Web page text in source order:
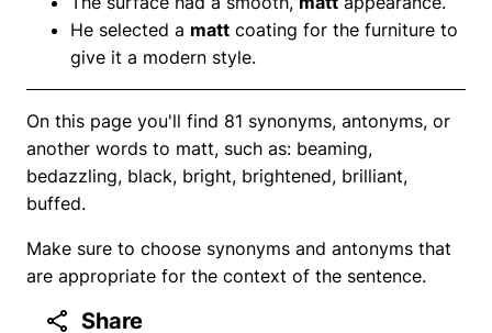
He selected a matt coating for the furniture to
give it a modern style.
On this page you'll find 81 synonyms, antonyms, or
another words to matt, such as: beaming,
bedazzling, black, bright, brightened, brilliant,
buffed.
Make sure to choose synonyms and antonyms that
are appropriate for the context of the sentence.
Share